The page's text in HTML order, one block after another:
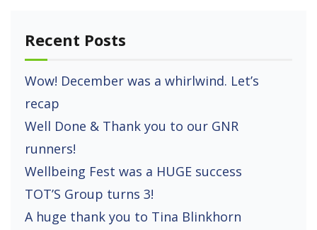
Recent Posts
Wow! December was a whirlwind. Let’s
recap
Well Done & Thank you to our GNR
runners!
Wellbeing Fest was a HUGE success
TOT’S Group turns 3!
A huge thank you to Tina Blinkhorn